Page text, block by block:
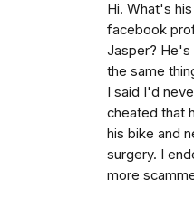
Hi. What's
facebook
Jasper?
the same
I said I'd
cheated that
his bike and
surgery. I
more